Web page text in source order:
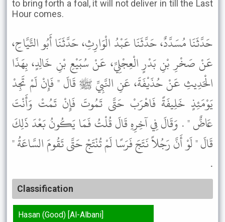
to bring forth a foal, it will not deliver in till the Last
Hour comes.
حَدَّثَنَا مُسَدَّدٌ، حَدَّثَنَا عَبْدُ الْوَارِثِ، حَدَّثَنَا أَبُو التَّيَّاحِ،
عَنْ صَخْرِ بْنِ بَدْرٍ الْعِجْلِيِّ، عَنْ سُبَيْعِ بْنِ خَالِدٍ، بِهَذَا
الْحَدِيثِ عَنْ حُذَيْفَةَ، عَنِ النَّبِيِّ ﷺ قَالَ " فَإِنْ لَمْ تَجِدْ
يَوْمَئِذٍ خَلِيفَةً فَاهْرَبْ حَتَّى تَمُوتَ فَإِنْ تَمُتْ وَأَنْتَ
عَاضٌّ " . وَقَالَ فِي آخِرِهِ قَالَ قُلْتُ فَمَا يَكُونُ بَعْدَ ذَلِكَ
قَالَ " لَوْ أَنَّ رَجُلاً نَتَجَ فَرَسًا لَمْ تُنْتَجْ حَتَّى تَقُومَ السَّاعَةُ "
.
Classification
Hasan (Good) [Al-Albani]